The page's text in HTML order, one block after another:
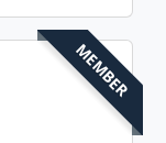
MEMBER